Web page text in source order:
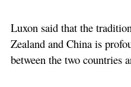
Luxon said that the
Zealand and China is
between the two countries